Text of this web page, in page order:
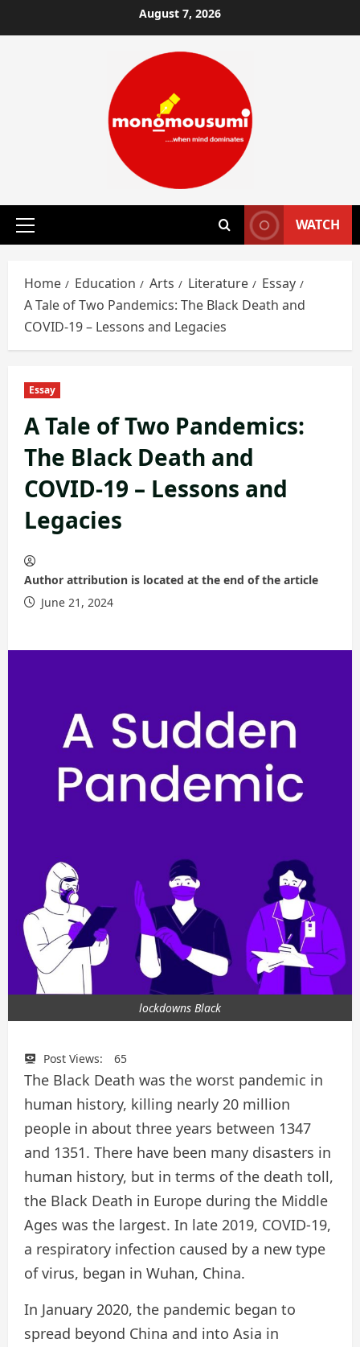
to
August 7, 2026
Primary
WATCH
Home Education Arts Literature
Essay
A Tale of Two Pandemics: The Black Death and
COVID-19 – Lessons and Legacies
Essay
A Tale of Two Pandemics:
The Black Death and
COVID-19 – Lessons and
Legacies
Author attribution is located at the end of the article
June 21, 2024
lockdowns Black
Post Views: 65
The Black Death was the worst pandemic in
human history, killing nearly 20 million
people in about three years between 1347
and 1351. There have been many disasters in
human history, but in terms of the death toll,
the Black Death in Europe during the Middle
Ages was the largest. In late 2019, COVID-19,
a respiratory infection caused by a new type
of virus, began in Wuhan, China.
In January 2020, the pandemic began to
spread beyond China and into Asia in